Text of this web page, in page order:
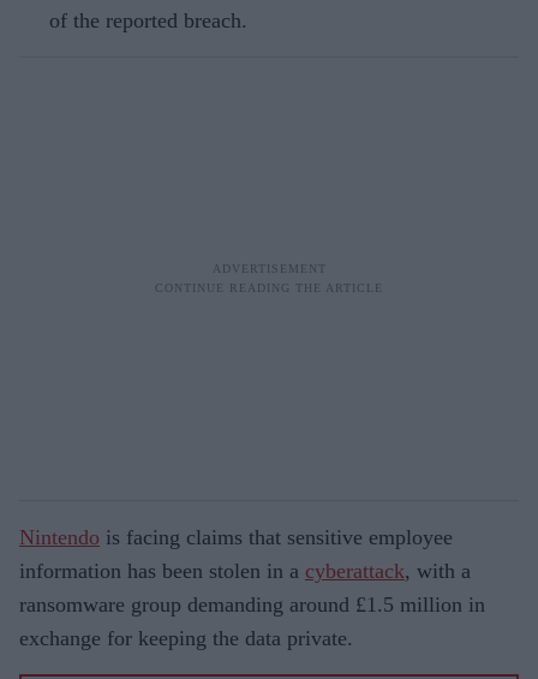
of the reported breach.
Nintendo is facing claims that sensitive employee
information has been stolen in a cyberattack, with a
ransomware group demanding around £1.5 million in
exchange for keeping the data private.